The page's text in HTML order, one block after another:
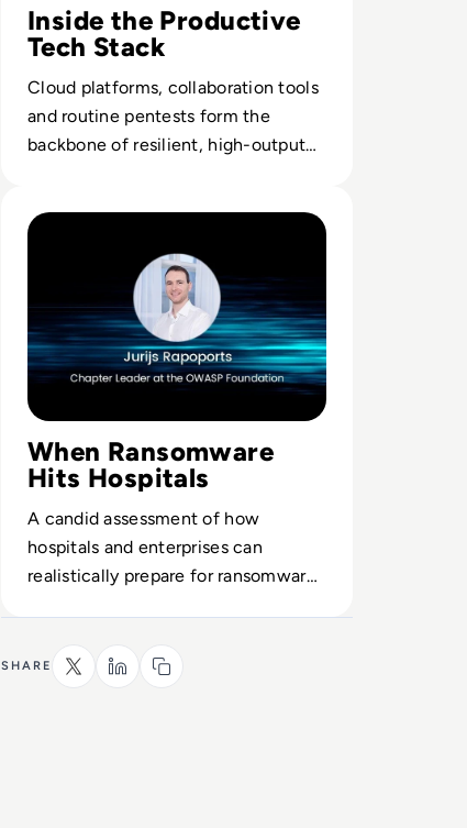
Inside the Productive
Tech Stack
Cloud platforms, collaboration tools
and routine pentests form the
backbone of resilient, high-output
When Ransomware
Hits Hospitals
A candid assessment of how
hospitals and enterprises can
realistically prepare for ransomware
SHARE